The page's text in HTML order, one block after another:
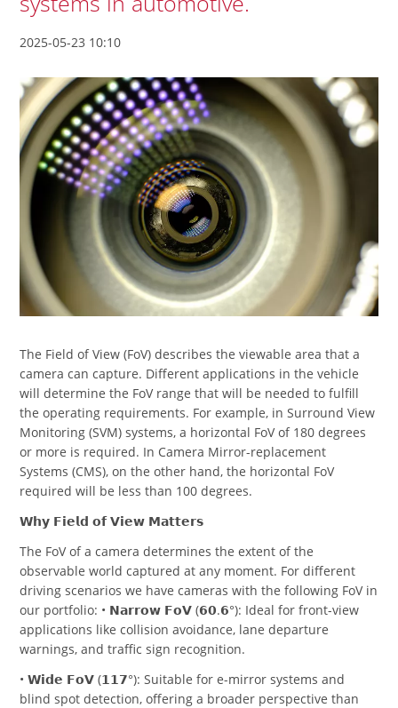
2025-05-23 10:10
The Field of View (FoV) describes the viewable area that a
camera can capture. Different applications in the vehicle
will determine the FoV range that will be needed to fulfill
the operating requirements. For example, in Surround View
Monitoring (SVM) systems, a horizontal FoV of 180 degrees
or more is required. In Camera Mirror-replacement
Systems (CMS), on the other hand, the horizontal FoV
required will be less than 100 degrees.
𝗪𝗵𝘆 𝗙𝗶𝗲𝗹𝗱 𝗼𝗳 𝗩𝗶𝗲𝘄 𝗠𝗮𝘁𝘁𝗲𝗿𝘀
The FoV of a camera determines the extent of the
observable world captured at any moment. For different
driving scenarios we have cameras with the following FoV in
our portfolio: • 𝗡𝗮𝗿𝗿𝗼𝘄 𝗙𝗼𝗩 (𝟲𝟬.𝟲°): Ideal for front-view
applications like collision avoidance, lane departure
warnings, and traffic sign recognition.
• 𝗪𝗶𝗱𝗲 𝗙𝗼𝗩 (𝟭𝟭𝟳°): Suitable for e-mirror systems and
blind spot detection, offering a broader perspective than